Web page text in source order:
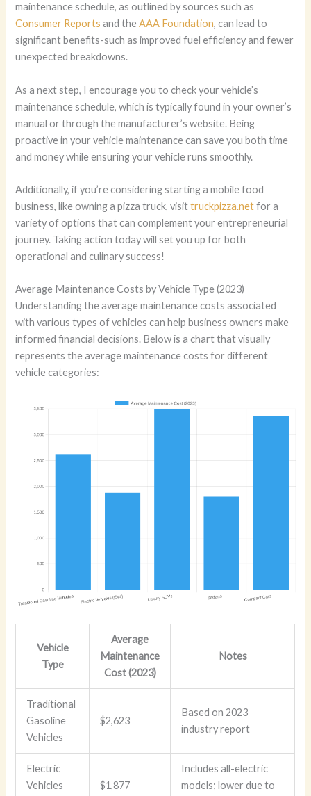
maintenance schedule, as outlined by sources such as
Consumer Reports and theAAA Foundation, can lead to
significant benefits-such as improved fuel efficiency and fewer
unexpected breakdowns.
As a next step, I encourage you to check your vehicle’s
maintenance schedule, which is typically found in your owner’s
manual or through the manufacturer’s website. Being
proactive in your vehicle maintenance can save you both time
and money while ensuring your vehicle runs smoothly.
Additionally, if you’re considering starting a mobile food
business, like owning a pizza truck, visittruckpizza.netfor a
variety of options that can complement your entrepreneurial
journey. Taking action today will set you up for both
operational and culinary success!
Average Maintenance Costs by Vehicle Type (2023)
Understanding the average maintenance costs associated
with various types of vehicles can help business owners make
informed financial decisions. Below is a chart that visually
represents the average maintenance costs for different
vehicle categories:
Vehicle
Type
Average
Maintenance
Cost (2023)
Notes
Traditional
Gasoline
Vehicles
$2,623
Based on 2023
industry report
Electric
Vehicles
$1,877
Includes all-electric
models; lower due to